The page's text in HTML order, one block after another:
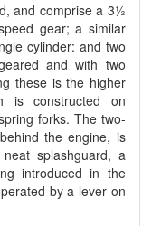
and comprise a 3½
gear; a similar
cylinder: and two
and with two
these is the higher
is constructed on
forks. The two-
the engine, is
splashguard, a
introduced in the
by a lever on